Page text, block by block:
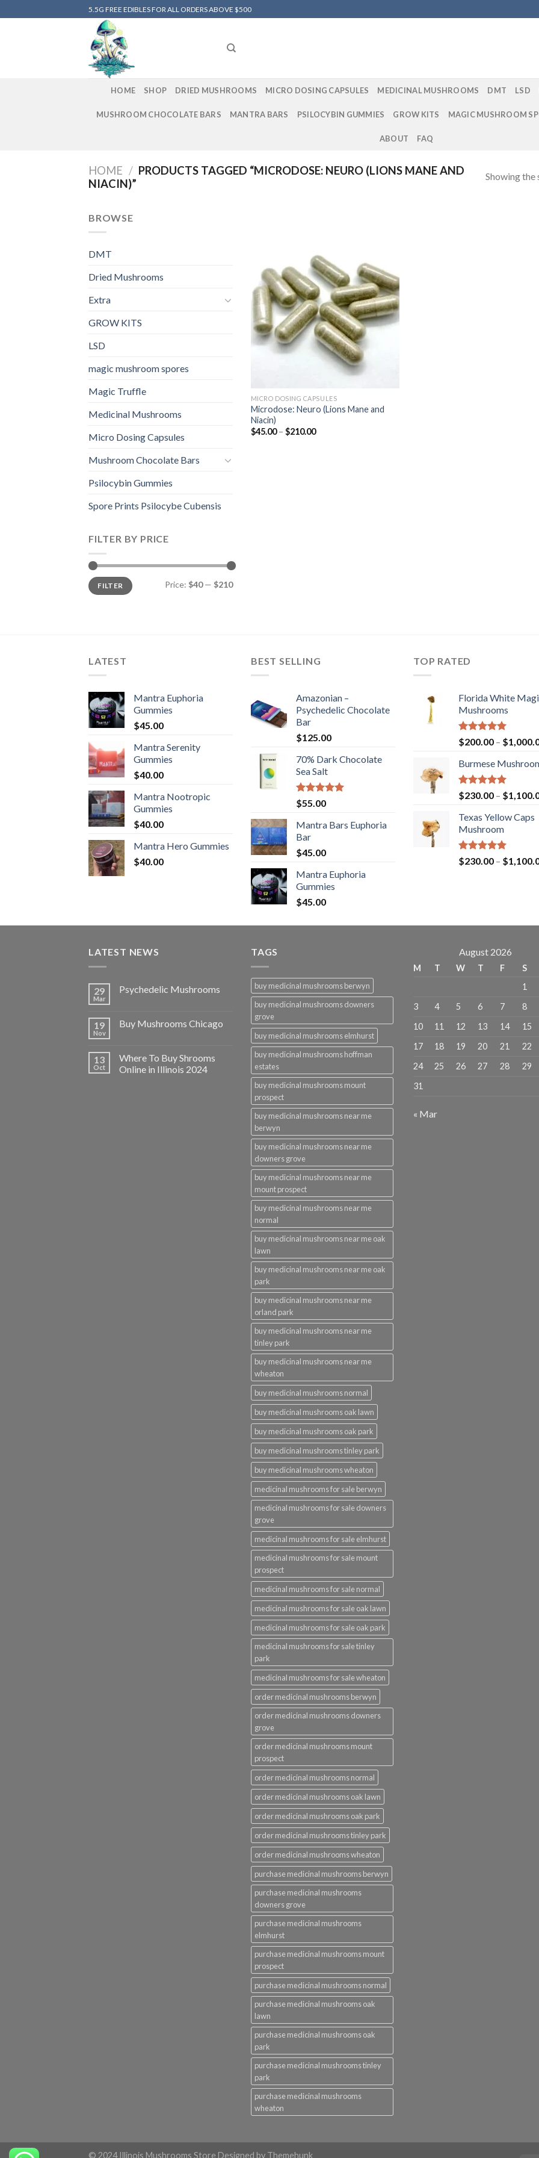
to
5.5G FREE EDIBLES FOR ALL ORDERS ABOVE $500
HOME SHOP DRIED MUSHROOMS MICRO DOSING CAPSULES MEDICINAL MUSHROOMS DMT LSD
MUSHROOM CHOCOLATE BARS MANTRA BARS PSILOCYBIN GUMMIES GROW KITS MAGIC MUSHROOM
ABOUT FAQ
HOME / PRODUCTS TAGGED “MICRODOSE: NEURO (LIONS MANE AND
NIACIN)”
Showing the
BROWSE
DMT
Dried Mushrooms
Extra
GROW KITS
LSD
magic mushroom spores
Magic Truffle
Medicinal Mushrooms
Micro Dosing Capsules
Mushroom Chocolate Bars
Psilocybin Gummies
Spore Prints Psilocybe Cubensis
FILTER BY PRICE
Min
price
Max
priceFILTER Price: $40— $210
Add to
wishlist
MICRO DOSING CAPSULES
Microdose: Neuro (Lions Mane and
Niacin)
$45.00 – $210.00Price
LATEST
Mantra Euphoria
Gummies
$45.00
Mantra Serenity
Gummies
$40.00
Mantra Nootropic
Gummies
$40.00
Mantra Hero Gummies
$40.00
BEST SELLING
Amazonian –
Psychedelic Chocolate
Bar
$125.00
70% Dark Chocolate
Sea Salt
Rated5.00
out of 5
$55.00
Mantra Bars Euphoria
Bar
$45.00
Mantra Euphoria
Gummies
$45.00
TOP RATED
Florida White
Mushrooms
Rated5.00
out of 5
$200.00 – $
Burmese
Rated5.00
out of 5
$230.00 – $
Texas Yellow Caps
Mushroom
Rated5.00
out of 5
$230.00 – $
LATEST NEWS
29
Mar
Psychedelic Mushrooms
19
Nov
Buy Mushrooms Chicago
13
Oct
Where To Buy Shrooms
Online in Illinois 2024
TAGS
buy medicinal mushrooms berwyn
buy medicinal mushrooms downers
grove
buy medicinal mushrooms elmhurst
buy medicinal mushrooms hoffman
estates
buy medicinal mushrooms mount
prospect
buy medicinal mushrooms near me
berwyn
buy medicinal mushrooms near me
downers grove
buy medicinal mushrooms near me
mount prospect
buy medicinal mushrooms near me
normal
buy medicinal mushrooms near me oak
lawn
buy medicinal mushrooms near me oak
park
buy medicinal mushrooms near me
orland park
buy medicinal mushrooms near me
tinley park
buy medicinal mushrooms near me
wheaton
buy medicinal mushrooms normal
buy medicinal mushrooms oak lawn
buy medicinal mushrooms oak park
buy medicinal mushrooms tinley park
buy medicinal mushrooms wheaton
medicinal mushrooms for sale berwyn
medicinal mushrooms for sale downers
grove
medicinal mushrooms for sale elmhurst
medicinal mushrooms for sale mount
prospect
medicinal mushrooms for sale normal
medicinal mushrooms for sale oak lawn
medicinal mushrooms for sale oak park
medicinal mushrooms for sale tinley
park
medicinal mushrooms for sale wheaton
order medicinal mushrooms berwyn
order medicinal mushrooms downers
grove
order medicinal mushrooms mount
prospect
order medicinal mushrooms normal
order medicinal mushrooms oak lawn
order medicinal mushrooms oak park
order medicinal mushrooms tinley park
order medicinal mushrooms wheaton
purchase medicinal mushrooms berwyn
purchase medicinal mushrooms
downers grove
purchase medicinal mushrooms
elmhurst
purchase medicinal mushrooms mount
prospect
purchase medicinal mushrooms normal
purchase medicinal mushrooms oak
lawn
purchase medicinal mushrooms oak
park
purchase medicinal mushrooms tinley
park
purchase medicinal mushrooms
wheaton
August 2026
M T W T F S
1
3
4 5 6 7 8
10
11 12 13 14 15
17
18 19 20 21 22
24
25 26 27 28 29
31
« Mar
© 2024 Illinois Mushrooms Store Designed by Themehunk